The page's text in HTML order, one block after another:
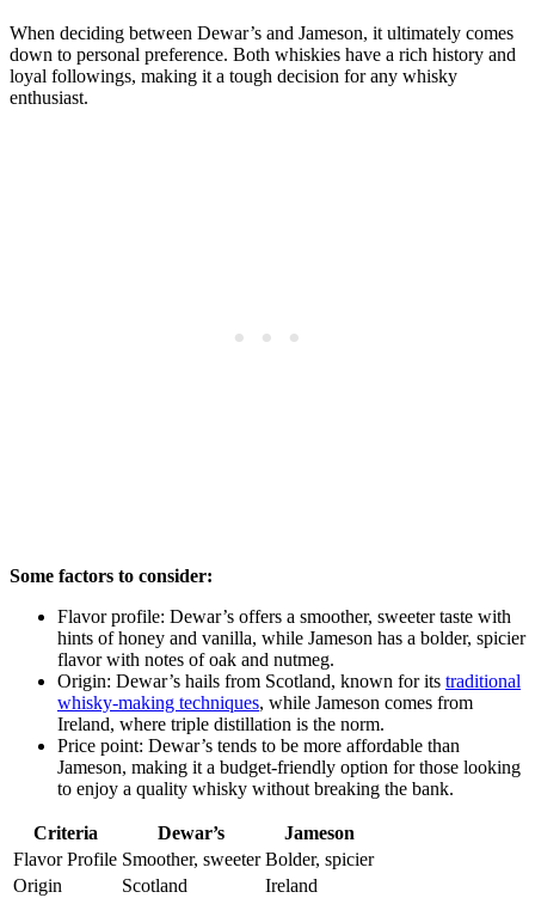
When deciding between Dewar’s ​and Jameson, it ultimately‍ comes
down to personal preference. Both whiskies have a rich history and
loyal followings, making it a tough decision for⁣ any whisky
enthusiast.
Some factors⁢ to consider:
Flavor profile:​ Dewar’s ⁢offers a smoother, sweeter ⁢taste with
hints of honey and ⁣vanilla, while Jameson has a bolder, spicier
flavor with notes of oak and nutmeg.
Origin: ‌Dewar’s hails from Scotland, known for its traditional
⁣whisky-making techniques, while Jameson comes from
Ireland, where triple distillation is the norm.
Price point: Dewar’s tends to ⁢be‌ more affordable than
Jameson, making it ‍a budget-friendly option for​ those looking
to enjoy a quality whisky⁢ without breaking the ​bank.
Criteria Dewar’s
Jameson
Flavor ‌Profile Smoother, sweeter Bolder, spicier
Origin
Scotland
Ireland